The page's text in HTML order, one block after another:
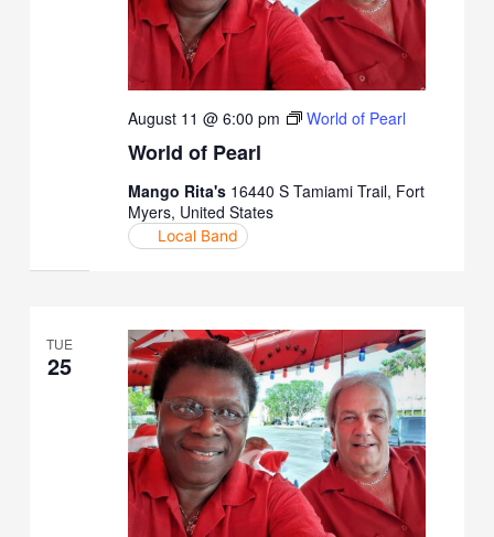
World of Pearl
August 11 @ 6:00 pm World of Pearl
Mango Rita's 16440 S Tamiami Trail, Fort
Myers, United States
Local Band
TUE
25